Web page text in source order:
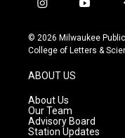
i
s
t
g
r
a
m
y
u
t
© 2026 Milwaukee
College of Letters &
ABOUT US
About Us
Our Team
Advisory Board
Station Updates